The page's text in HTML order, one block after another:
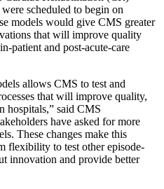
scheduled to begin on
models would give CMS greater
that will improve quality
patient and post-acute-care
allows CMS to test and
that will improve quality,
hospitals,” said CMS
have asked for more
These changes make this
flexibility to test other episode-
innovation and provide better